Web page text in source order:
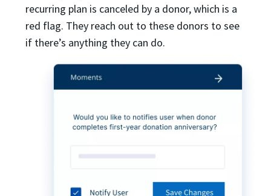
recurring plan is canceled by a donor, which is a
red flag. They reach out to these donors to see
if there’s anything they can do.